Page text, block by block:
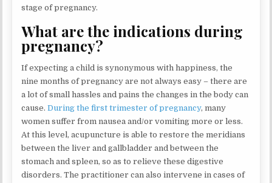
stage of pregnancy.
What are the indications during
pregnancy?
If expecting a child is synonymous with happiness, the
nine months of pregnancy are not always easy – there are
a lot of small hassles and pains the changes in the body can
cause.During the first trimester of pregnancy, many
women suffer from nausea and/or vomiting more or less.
At this level, acupuncture is able to restore the meridians
between the liver and gallbladder and between the
stomach and spleen, so as to relieve these digestive
disorders. The practitioner can also intervene in cases of